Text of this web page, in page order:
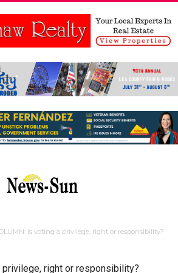
Is voting a privilege, right or responsibility?
privilege, right or responsibility?